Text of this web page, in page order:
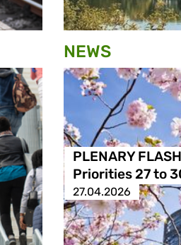
NEWS
PLENARY
Priorities 27 to
27.04.2026